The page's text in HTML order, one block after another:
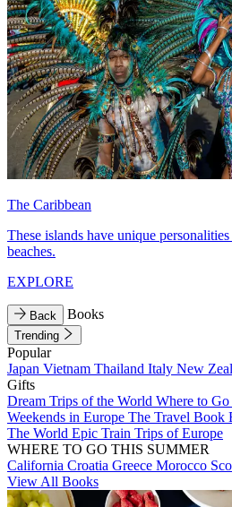
The Caribbean
These islands have unique
beaches.
EXPLORE
Back Books
Trending
Popular
Japan Vietnam Thailand Italy New
Gifts
Dream Trips of the World Where to
Weekends in Europe The Travel Book
The World Epic Train Trips of Europe
WHERE TO GO THIS SUMMER
California Croatia Greece Morocco
View All Books